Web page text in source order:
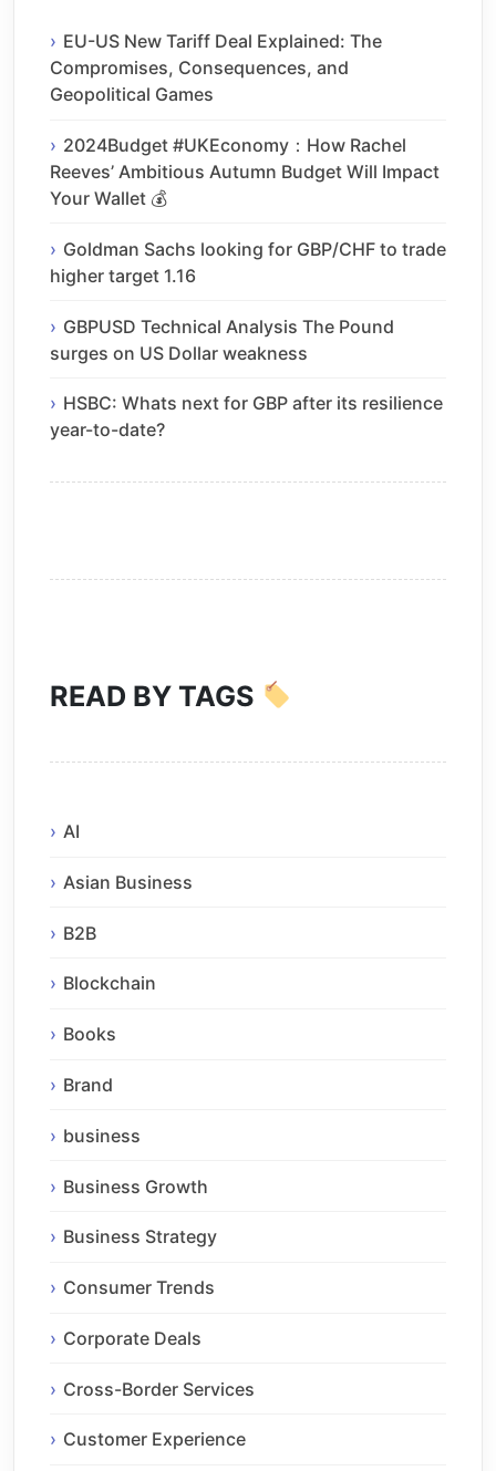
EU-US New Tariff Deal Explained: The
Compromises, Consequences, and
Geopolitical Games
2024Budget #UKEconomy：How Rachel
Reeves’ Ambitious Autumn Budget Will Impact
Your Wallet 💰
Goldman Sachs looking for GBP/CHF to trade
higher target 1.16
GBPUSD Technical Analysis The Pound
surges on US Dollar weakness
HSBC: Whats next for GBP after its resilience
year-to-date?
READ BY TAGS
AI
Asian Business
B2B
Blockchain
Books
Brand
business
Business Growth
Business Strategy
Consumer Trends
Corporate Deals
Cross-Border Services
Customer Experience